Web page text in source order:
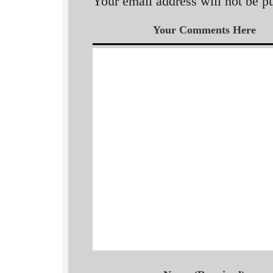
Your Comments Here